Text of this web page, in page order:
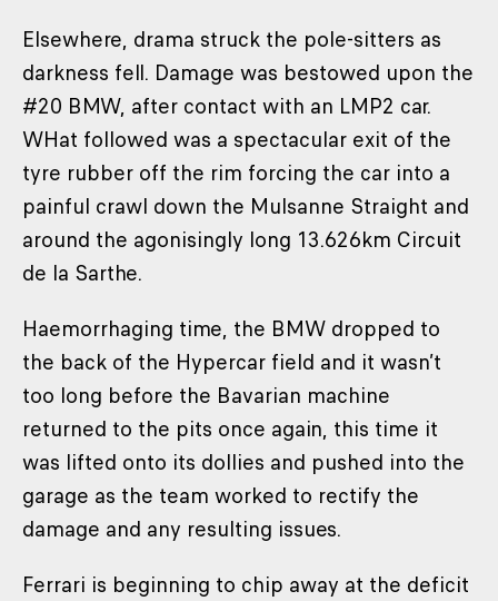
Elsewhere, drama struck the pole-sitters as
darkness fell. Damage was bestowed upon the
#20 BMW, after contact with an LMP2 car.
WHat followed was a spectacular exit of the
tyre rubber off the rim forcing the car into a
painful crawl down the Mulsanne Straight and
around the agonisingly long 13.626km Circuit
de la Sarthe.
Haemorrhaging time, the BMW dropped to
the back of the Hypercar field and it wasn’t
too long before the Bavarian machine
returned to the pits once again, this time it
was lifted onto its dollies and pushed into the
garage as the team worked to rectify the
damage and any resulting issues.
Ferrari is beginning to chip away at the deficit